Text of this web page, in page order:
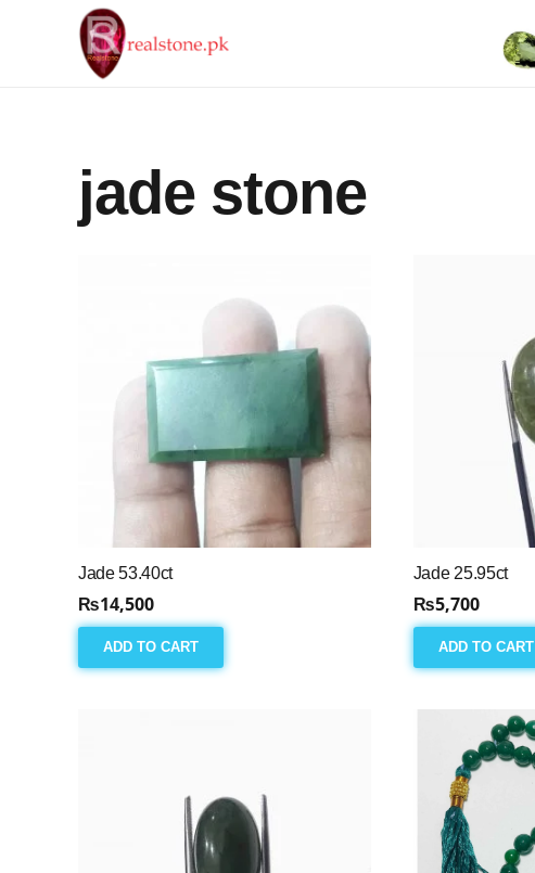
jade stone
Jade 53.40ct
₨14,500
ADD TO CART
Jade 25.95ct
₨5,700
ADD TO CART